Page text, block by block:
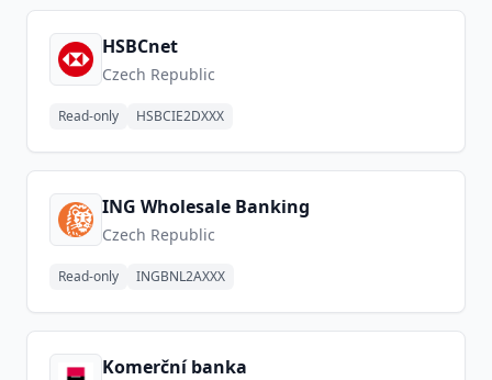
HSBCnet
Czech Republic
Read-only HSBCIE2DXXX
ING Wholesale Banking
Czech Republic
Read-only INGBNL2AXXX
Komerční banka